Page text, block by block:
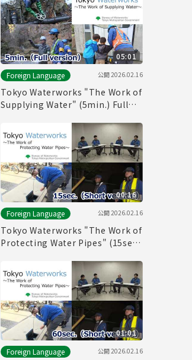
05:01
Foreign Language
公開2026.02.16
Tokyo Waterworks "The Work of
Supplying Water" (5min.) Full
00:16
Foreign Language
公開2026.02.16
Tokyo Waterworks "The Work of
Protecting Water Pipes" (15sec.)
01:01
Foreign Language
公開2026.02.16